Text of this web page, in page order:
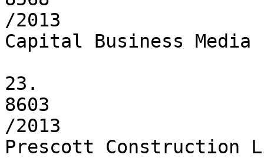
/2013
Capital Business Media
23.
8603
/2013
Prescott Construction